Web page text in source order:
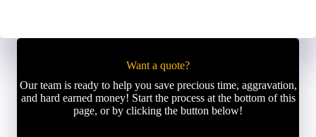
Want a quote?
Our team is ready to help you save precious time, aggravation,
and hard earned money! Start the process at the bottom of this
page, or by clicking the button below!